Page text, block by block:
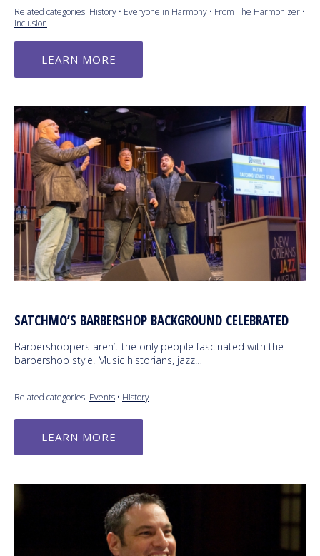
Related categories: History • Everyone in Harmony • From The Harmonizer •
Inclusion
LEARN MORE
SATCHMO’S BARBERSHOP BACKGROUND CELEBRATED
Barbershoppers aren’t the only people fascinated with the
barbershop style. Music historians, jazz…
Related categories: Events • History
LEARN MORE